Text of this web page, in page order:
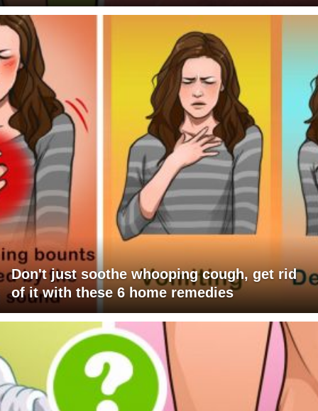
Don't just soothe whooping cough, get rid
of it with these 6 home remedies